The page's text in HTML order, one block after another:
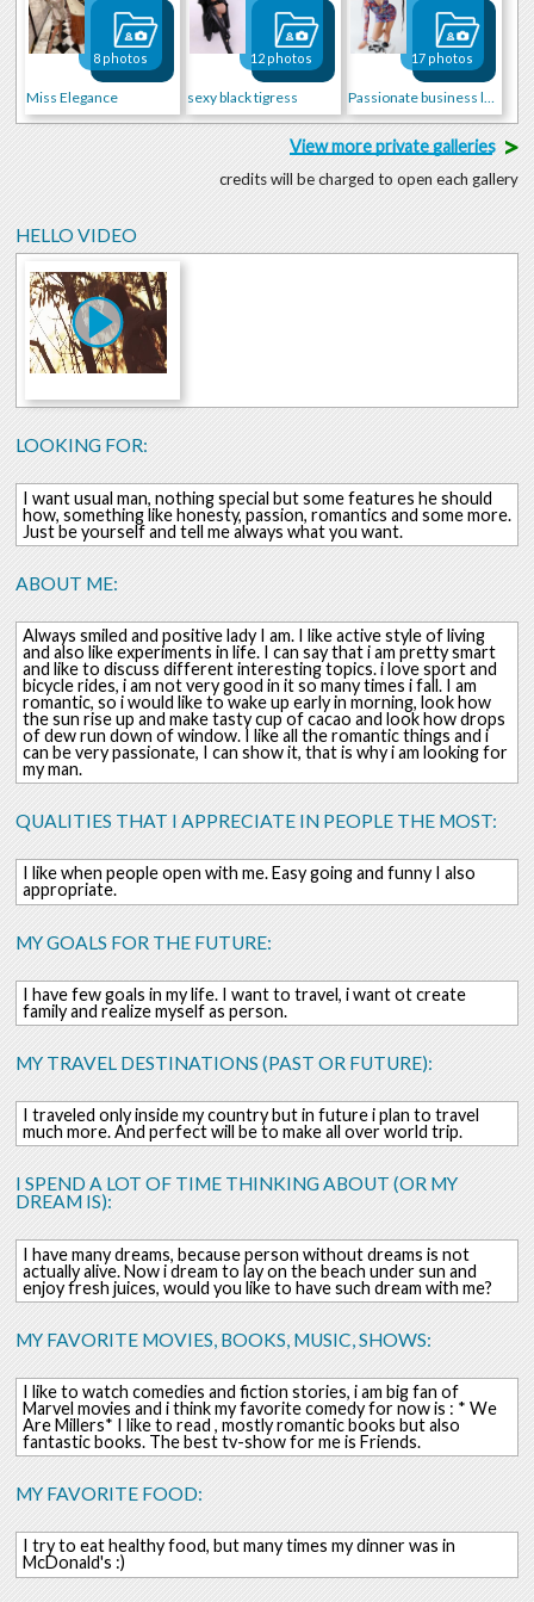
Miss Elegance
8 photos
sexy black tigress
12 photos
Passionate business lady ;)
17 photos
View more private galleries>
credits will be charged to open each gallery
HELLO VIDEO
LOOKING FOR:
I want usual man, nothing special but some features he should
how, something like honesty, passion, romantics and some more.
Just be yourself and tell me always what you want.
ABOUT ME:
Always smiled and positive lady I am. I like active style of living
and also like experiments in life. I can say that i am pretty smart
and like to discuss different interesting topics. i love sport and
bicycle rides, i am not very good in it so many times i fall. I am
romantic, so i would like to wake up early in morning, look how
the sun rise up and make tasty cup of cacao and look how drops
of dew run down of window. I like all the romantic things and i
can be very passionate, I can show it, that is why i am looking for
my man.
QUALITIES THAT I APPRECIATE IN PEOPLE THE MOST:
I like when people open with me. Easy going and funny I also
appropriate.
MY GOALS FOR THE FUTURE:
I have few goals in my life. I want to travel, i want ot create
family and realize myself as person.
MY TRAVEL DESTINATIONS (PAST OR FUTURE):
I traveled only inside my country but in future i plan to travel
much more. And perfect will be to make all over world trip.
I SPEND A LOT OF TIME THINKING ABOUT (OR MY
DREAM IS):
I have many dreams, because person without dreams is not
actually alive. Now i dream to lay on the beach under sun and
enjoy fresh juices, would you like to have such dream with me?
MY FAVORITE MOVIES, BOOKS, MUSIC, SHOWS:
I like to watch comedies and fiction stories, i am big fan of
Marvel movies and i think my favorite comedy for now is : * We
Are Millers* I like to read , mostly romantic books but also
fantastic books. The best tv-show for me is Friends.
MY FAVORITE FOOD:
I try to eat healthy food, but many times my dinner was in
McDonald's :)